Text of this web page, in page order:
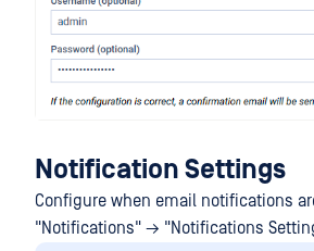
Notification Settings
Configure when email notifications
"Notifications" → "Notifications